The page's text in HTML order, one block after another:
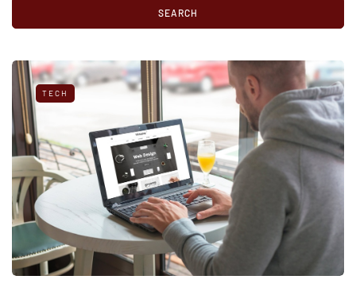
TECH